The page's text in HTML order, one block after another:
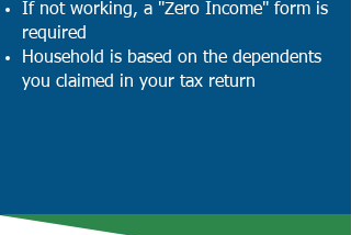
If not working, a "Zero Income" form is
required
Household is based on the dependents
you claimed in your tax return